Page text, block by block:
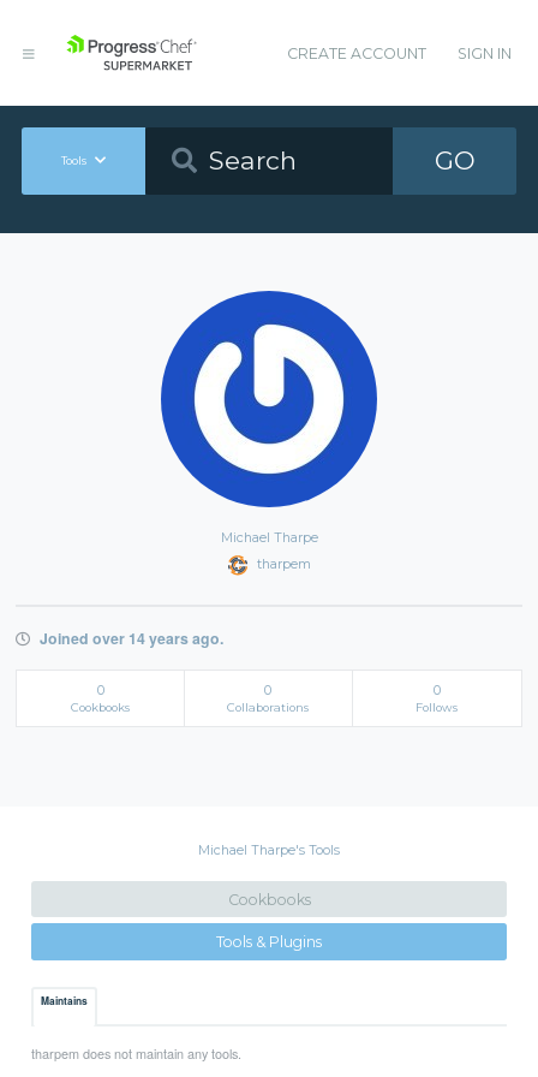
CREATE ACCOUNT SIGN IN
Tools GO
Michael Tharpe
tharpem
Joined over 14 years ago.
0
Cookbooks
0
Collaborations
0
Follows
Michael Tharpe's Tools
Cookbooks
Tools & Plugins
Maintains
tharpem does not maintain any tools.